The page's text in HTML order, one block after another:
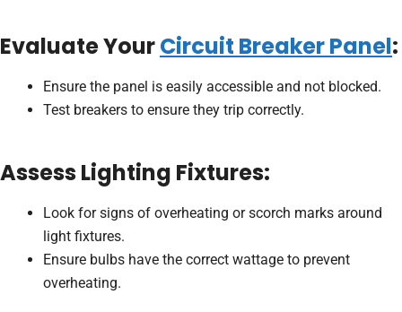
Evaluate YourCircuit Breaker Panel:
Ensure the panel is easily accessible and not blocked.
Test breakers to ensure they trip correctly.
Assess Lighting Fixtures:
Look for signs of overheating or scorch marks around
light fixtures.
Ensure bulbs have the correct wattage to prevent
overheating.